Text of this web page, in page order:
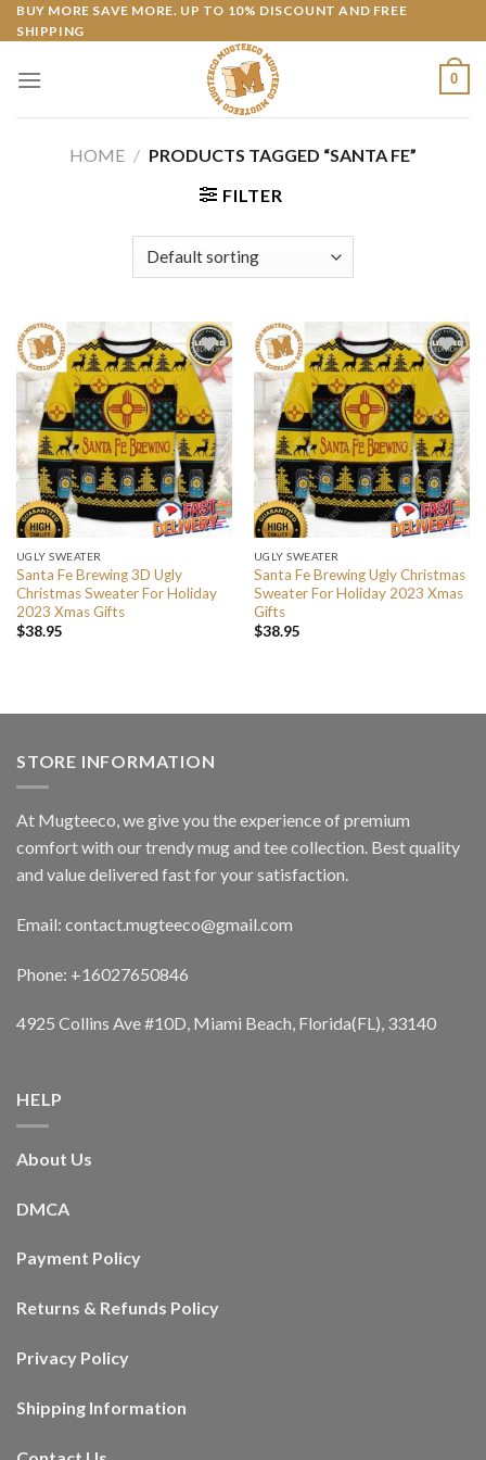
Skip
to
BUY MORE SAVE MORE. UP TO 10% DISCOUNT AND FREE
SHIPPING
0
HOME / PRODUCTS TAGGED “SANTA FE”
FILTER
UGLY SWEATER
Santa Fe Brewing 3D Ugly
Christmas Sweater For Holiday
2023 Xmas Gifts
$38.95
UGLY SWEATER
Santa Fe Brewing Ugly Christmas
Sweater For Holiday 2023 Xmas
Gifts
$38.95
STORE INFORMATION
At Mugteeco, we give you the experience of premium
comfort with our trendy mug and tee collection. Best quality
and value delivered fast for your satisfaction.
Email: contact.mugteeco@gmail.com
Phone: +16027650846
4925 Collins Ave #10D, Miami Beach, Florida(FL), 33140
HELP
About Us
DMCA
Payment Policy
Returns & Refunds Policy
Privacy Policy
Shipping Information